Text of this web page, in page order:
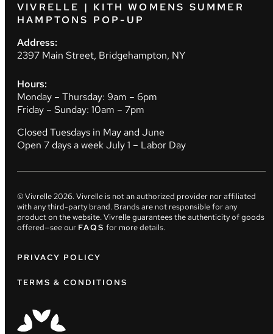
VIVRELLE | KITH WOMENS SUMMER
HAMPTONS POP-UP
Address:
2397 Main Street, Bridgehampton, NY
Hours:
Monday – Thursday: 9am – 6pm
Friday – Sunday: 10am – 7pm
Closed Tuesdays in May and June
Open 7 days a week July 1 – Labor Day
© Vivrelle2026. Vivrelle is not an authorized provider nor affiliated
with any third-party brand. Brands are not responsible for any
product on the website. Vivrelle guarantees the authenticity of goods
offered—see our FAQS for more details.
PRIVACY POLICY
TERMS & CONDITIONS